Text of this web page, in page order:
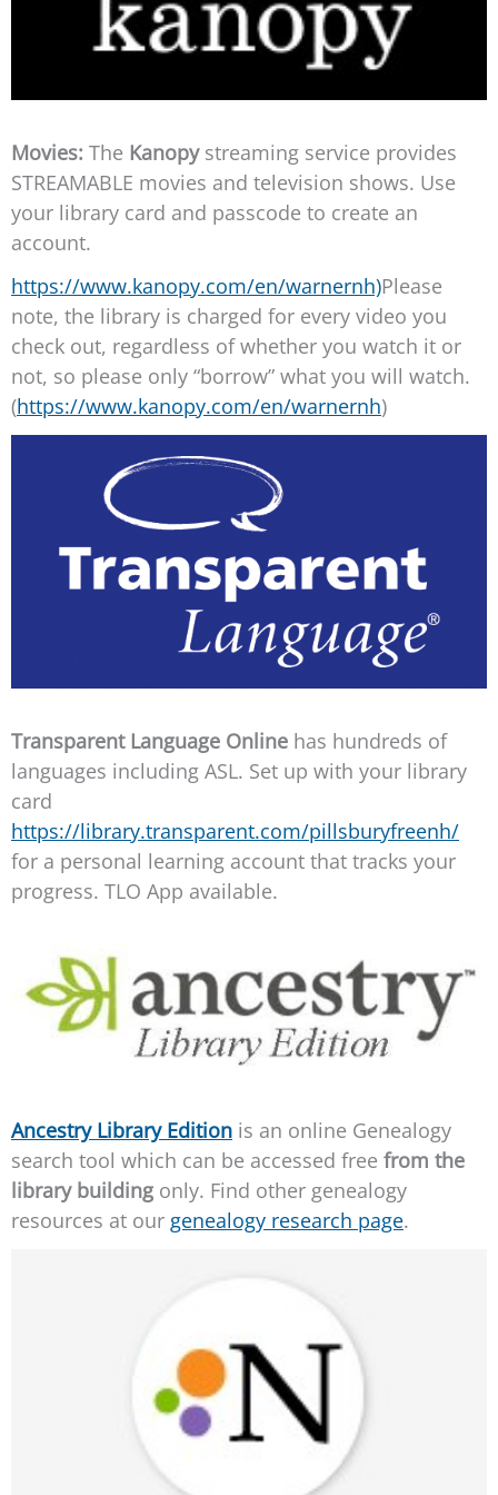
Movies: The Kanopystreaming service provides
STREAMABLE movies and television shows. Use
your library card and passcode to create an
account.
https://www.kanopy.com/en/warnernh)Please
note, the library is charged for every video you
check out, regardless of whether you watch it or
not, so please only “borrow” what you will watch.
(https://www.kanopy.com/en/warnernh)
Transparent Language Online has hundreds of
languages including ASL. Set up with your library
card
https://library.transparent.com/pillsburyfreenh/
for a personal learning account that tracks your
progress. TLO App available.
Ancestry Library Edition is an online Genealogy
search tool which can be accessed free from the
library building only. Find other genealogy
resources at our genealogy research page.